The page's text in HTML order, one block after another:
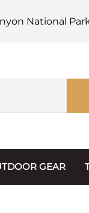
National
GEAR